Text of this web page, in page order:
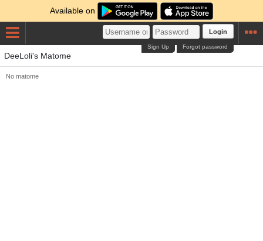
Available on
Login
Forgot password
Sign Up
DeeLoli's Matome
No matome